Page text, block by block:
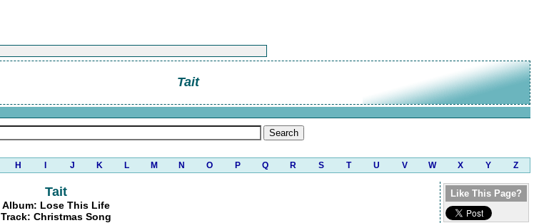
Tait
H J K L M N O P Q R S T U V W X Y Z
Tait
Album: Lose This Life
Track: Christmas Song
Like This Page?